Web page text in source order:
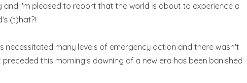
and I'm pleased to report that the world is about to experience a
(t)hat?!
necessitated many levels of emergency action and there wasn't
this morning's dawning of a new era has been banished